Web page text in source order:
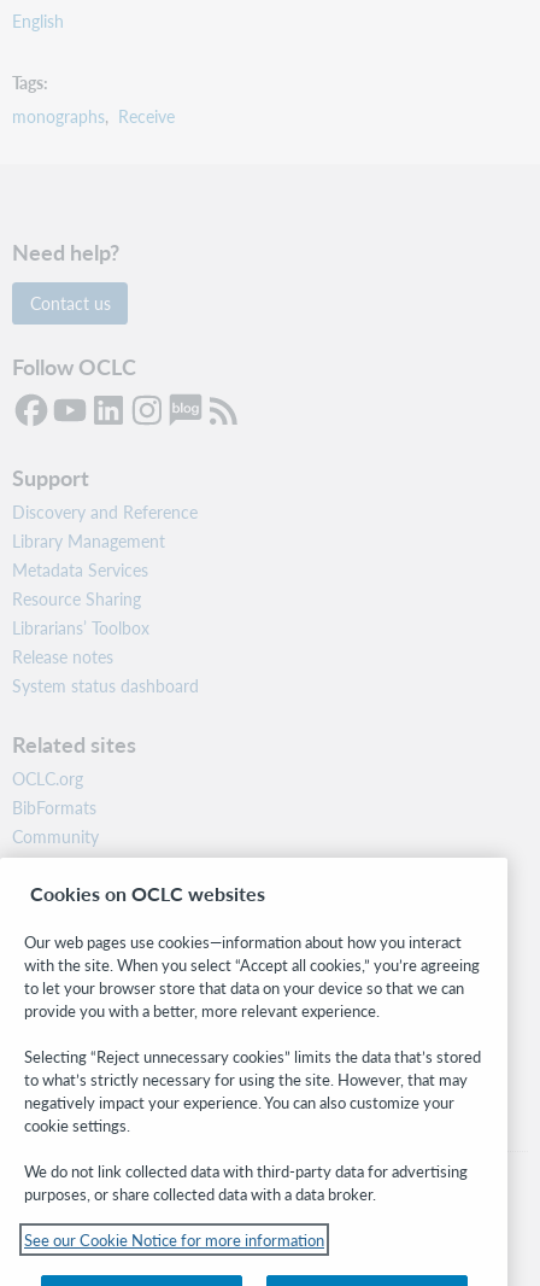
English
Tags
monographs Receive
Need help?
Contact us
Follow OCLC
Support
Discovery and Reference
Library Management
Metadata Services
Resource Sharing
Librarians’ Toolbox
Release notes
System status dashboard
Related sites
OCLC.org
BibFormats
Community
Research
WebJunction
Stay in the know.
Get the latest product updates, research, events, and much more—
right to your inbox.
Subscribe now
© 2026 OCLC
Cookies on OCLC websites
Our web pages use cookies—information about how you interact
with the site. When you select “Accept all cookies,” you’re agreeing
to let your browser store that data on your device so that we can
provide you with a better, more relevant experience.
Selecting “Reject unnecessary cookies” limits the data that’s stored
to what’s strictly necessary for using the site. However, that may
negatively impact your experience. You can also customize your
cookie settings.
We do not link collected data with third-party data for advertising
purposes, or share collected data with a data broker.
See our Cookie Notice for more information